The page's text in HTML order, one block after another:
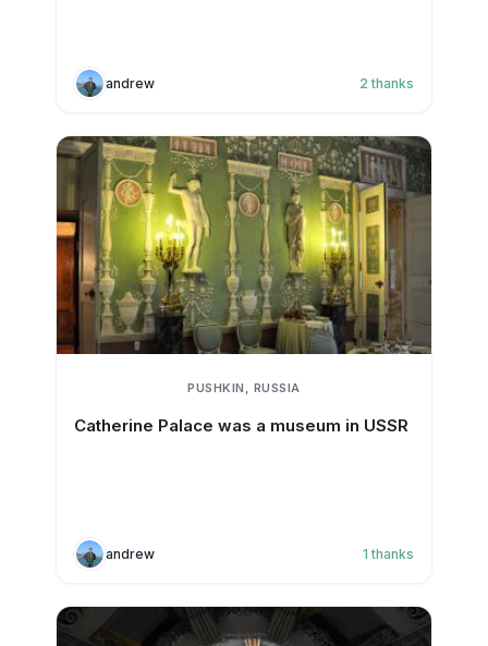
andrew 2 thanks
PUSHKIN, RUSSIA
Catherine Palace was a museum in USSR
andrew 1 thanks